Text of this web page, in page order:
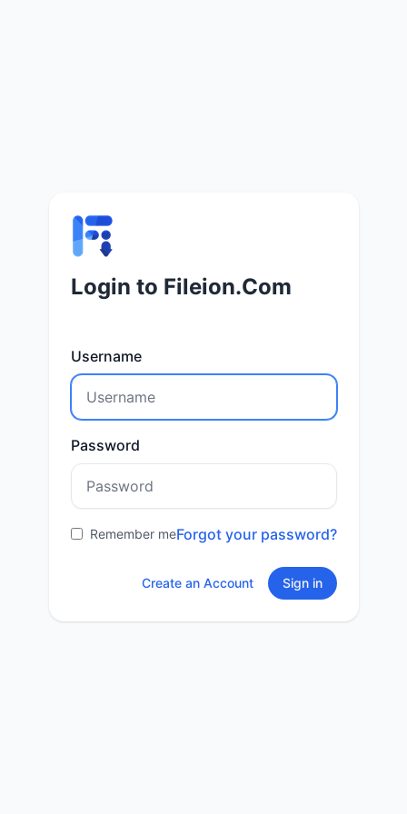
Login to Fileion.Com
Username
Password
Remember meForgot your password?
Create an Account Sign in